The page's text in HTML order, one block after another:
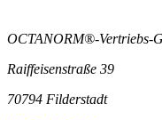
OCTANORM®-Vertriebs-
Raiffeisenstraße 39
70794 Filderstadt